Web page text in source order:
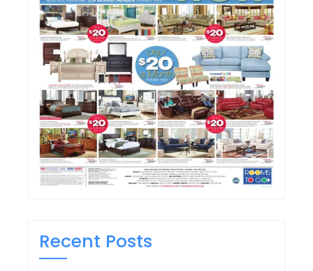
Recent Posts